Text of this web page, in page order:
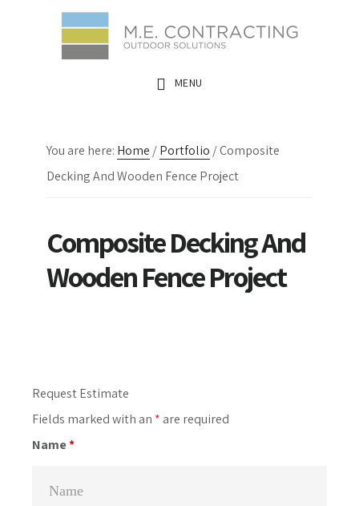
MENU
You are here: Home /Portfolio /Composite
Decking And Wooden Fence Project
Composite Decking And
Wooden Fence Project
Primary
Sidebar
Request Estimate
Fields marked with an * are required
Name*